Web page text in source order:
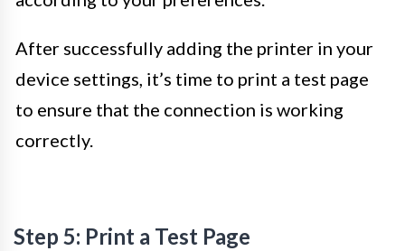
After successfully adding the printer in your
device settings, it’s time to print a test page
to ensure that the connection is working
correctly.
Step 5: Print a Test Page